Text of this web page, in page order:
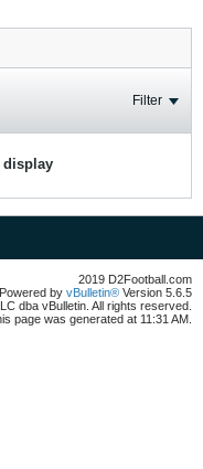
Filter
display
2019 D2Football.com
Powered by vBulletin® Version 5.6.5
dba vBulletin. All rights reserved.
page was generated at 11:31 AM.